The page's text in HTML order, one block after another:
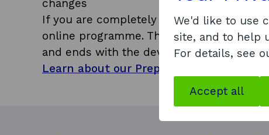
changes
If you are completely new to exporting,
online programme. This free learning
and ends with the development of your
Learn about our Preparing to Export
We'd like to use
site, and to help
For details, see
Accept all